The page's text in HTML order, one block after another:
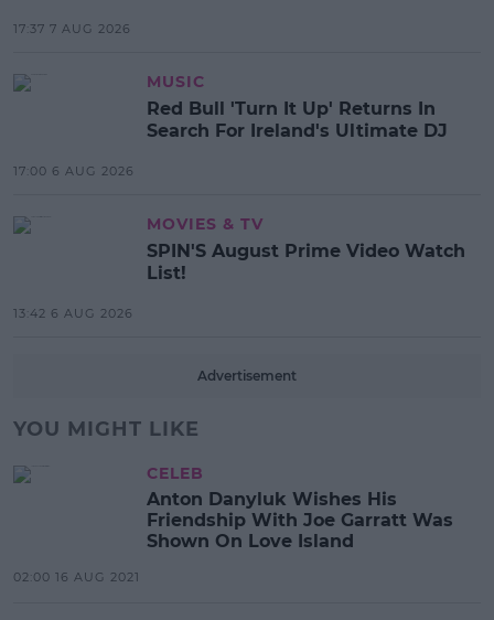
17:37 7 AUG 2026
MUSIC
Red Bull 'Turn It Up' Returns In
Search For Ireland's Ultimate DJ
17:00 6 AUG 2026
MOVIES & TV
SPIN'S August Prime Video Watch
List!
13:42 6 AUG 2026
Advertisement
YOU MIGHT LIKE
CELEB
Anton Danyluk Wishes His
Friendship With Joe Garratt Was
Shown On Love Island
02:00 16 AUG 2021